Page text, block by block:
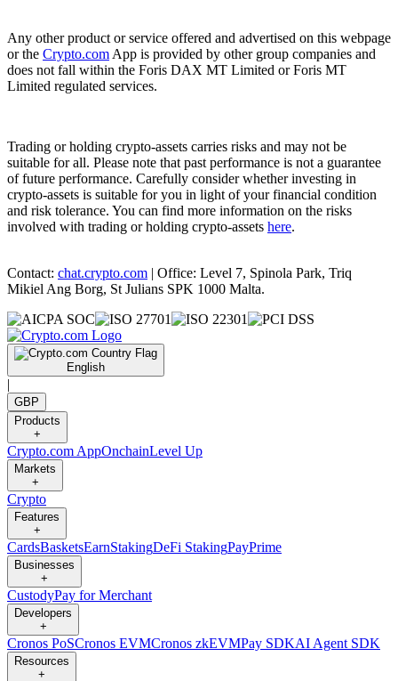
Any other product or service offered and advertised on this webpage
or the Crypto.com App is provided by other group companies and
does not fall within the Foris DAX MT Limited or Foris MT
Limited regulated services.
Trading or holding crypto-assets carries risks and may not be
suitable for all. Please note that past performance is not a guarantee
of future performance. Carefully consider whether investing in
crypto-assets is suitable for you in light of your financial condition
and risk tolerance. You can find more information on the risks
involved with trading or holding crypto-assets here.
Contact: chat.crypto.com | Office: Level 7, Spinola Park, Triq
Mikiel Ang Borg, St Julians SPK 1000 Malta.
English
|
GBP
Products
+
Crypto.com AppOnchainLevel Up
Markets
+
Crypto
Features
+
CardsBasketsEarnStakingDeFi StakingPayPrime
Businesses
+
CustodyPay for Merchant
Developers
+
Cronos PoSCronos EVMCronos zkEVMPay SDKAI Agent SDK
Resources
+